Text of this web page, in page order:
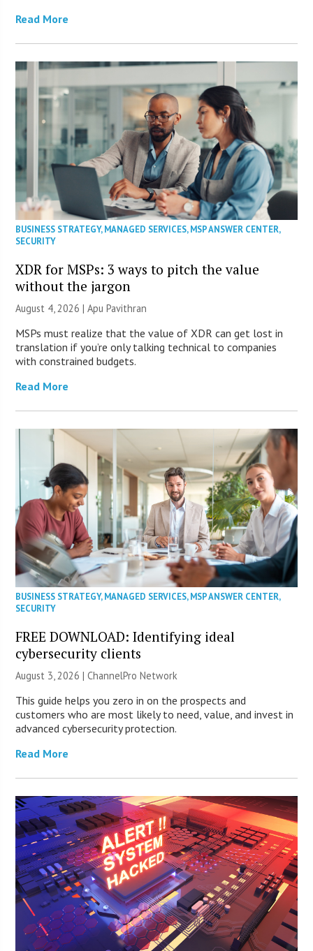
Read More
BUSINESS STRATEGY,MANAGED SERVICES,MSP ANSWER CENTER,
SECURITY
XDR for MSPs: 3 ways to pitch the value
without the jargon
August 4, 2026 | Apu Pavithran
MSPs must realize that the value of XDR can get lost in
translation if you’re only talking technical to companies
with constrained budgets.
Read More
BUSINESS STRATEGY,MANAGED SERVICES,MSP ANSWER CENTER,
SECURITY
FREE DOWNLOAD: Identifying ideal
cybersecurity clients
August 3, 2026 |ChannelPro Network
This guide helps you zero in on the prospects and
customers who are most likely to need, value, and invest in
advanced cybersecurity protection.
Read More